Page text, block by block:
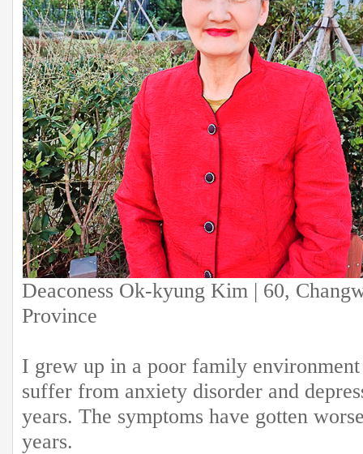
Deaconess Ok-kyung Kim | 60,
Province
I grew up in a poor family
suffer from anxiety disorder and
years. The symptoms have gotten
years.